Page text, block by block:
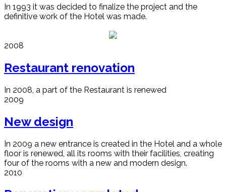
In 1993 it was decided to finalize the project and the
definitive work of the Hotel was made.
2008
Restaurant renovation
In 2008, a part of the Restaurant is renewed
2009
New design
In 2009 a new entrance is created in the Hotel and a whole
floor is renewed, all its rooms with their facilities, creating
four of the rooms with a new and modern design.
2010